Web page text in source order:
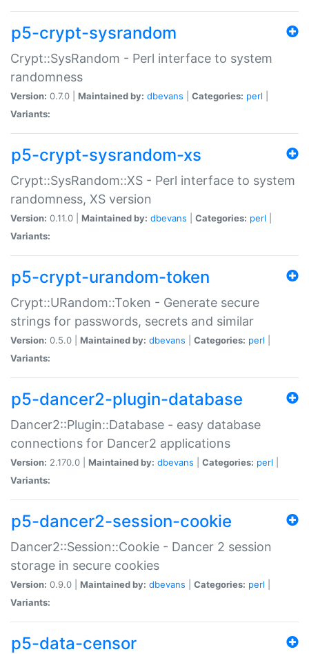
p5-crypt-sysrandom
Crypt::SysRandom - Perl interface to system
randomness
Version: 0.7.0 | Maintained by: dbevans Categories: perl
Variants:
p5-crypt-sysrandom-xs
Crypt::SysRandom::XS - Perl interface to system
randomness, XS version
Version: 0.11.0 | Maintained by: dbevans Categories: perl
Variants:
p5-crypt-urandom-token
Crypt::URandom::Token - Generate secure
strings for passwords, secrets and similar
Version: 0.5.0 | Maintained by: dbevans Categories: perl
Variants:
p5-dancer2-plugin-database
Dancer2::Plugin::Database - easy database
connections for Dancer2 applications
Version: 2.170.0 | Maintained by: dbevans Categories: perl
Variants:
p5-dancer2-session-cookie
Dancer2::Session::Cookie - Dancer 2 session
storage in secure cookies
Version: 0.9.0 | Maintained by: dbevans Categories: perl
Variants:
p5-data-censor